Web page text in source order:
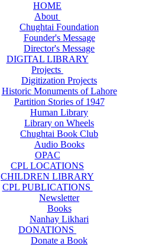
HOME
About
Chughtai Foundation
Founder's Message
Director's Message
DIGITAL LIBRARY
Projects
Digitization Projects
Historic Monuments of Lahore
Partition Stories of 1947
Human Library
Library on Wheels
Chughtai Book Club
Audio Books
OPAC
CPL LOCATIONS
CHILDREN LIBRARY
CPL PUBLICATIONS
Newsletter
Books
Nanhay Likhari
DONATIONS
Donate a Book